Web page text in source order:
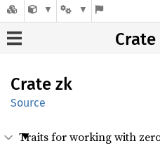
Crate
Crate zk
Source
Traits for working with